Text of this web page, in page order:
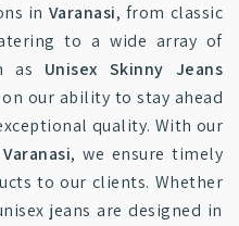
in Varanasi, from classic
to a wide array of
as Unisex Skinny Jeans
our ability to stay ahead
quality. With our
Varanasi, we ensure timely
to our clients. Whether
jeans are designed in